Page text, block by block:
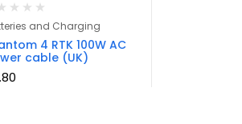
and Charging
4 RTK 100W AC
cable (UK)